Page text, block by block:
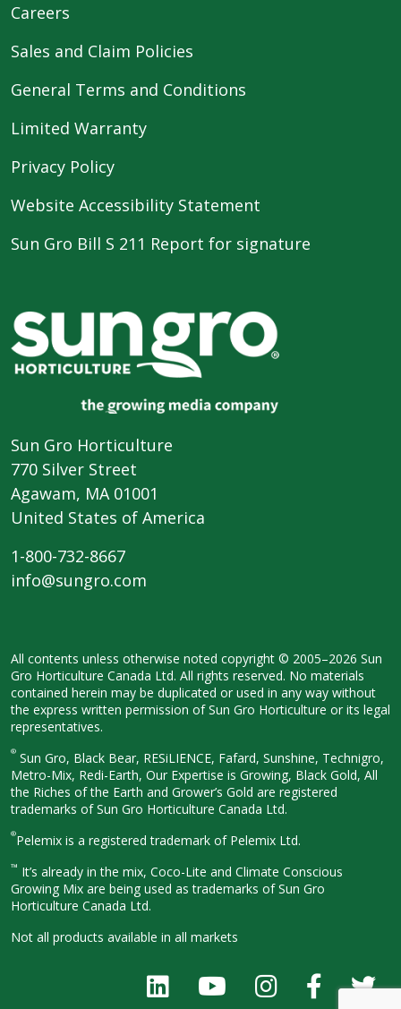
Careers
Sales and Claim Policies
General Terms and Conditions
Limited Warranty
Privacy Policy
Website Accessibility Statement
Sun Gro Bill S 211 Report for signature
Sun Gro Horticulture
770 Silver Street
Agawam, MA 01001
United States of America
1-800-732-8667
info@sungro.com
All contents unless otherwise noted copyright © 2005–2026 Sun
Gro Horticulture Canada Ltd. All rights reserved. No materials
contained herein may be duplicated or used in any way without
the express written permission of Sun Gro Horticulture or its legal
representatives.
® Sun Gro, Black Bear, RESiLIENCE, Fafard, Sunshine, Technigro,
Metro-Mix, Redi-Earth, Our Expertise is Growing, Black Gold, All
the Riches of the Earth and Grower’s Gold are registered
trademarks of Sun Gro Horticulture Canada Ltd.
®Pelemix is a registered trademark of Pelemix Ltd.
™ It’s already in the mix, Coco-Lite and Climate Conscious
Growing Mix are being used as trademarks of Sun Gro
Horticulture Canada Ltd.
Not all products available in all markets